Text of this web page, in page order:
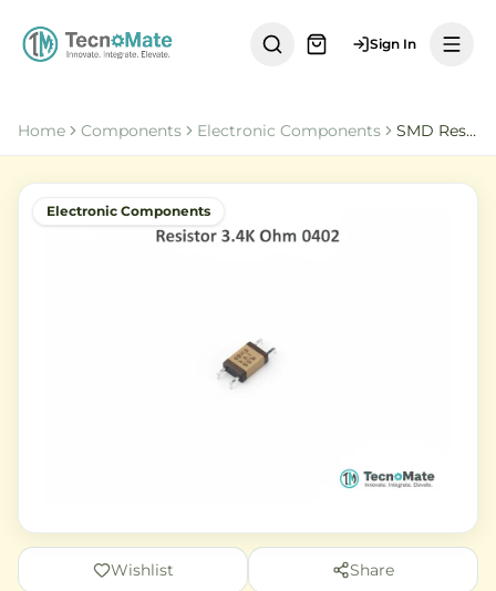
Sign In
Home Components Electronic Components SMD Resistor 3K4 Ohm 0402 Chip Resistor 1 Percent
Electronic Components
Wishlist Share